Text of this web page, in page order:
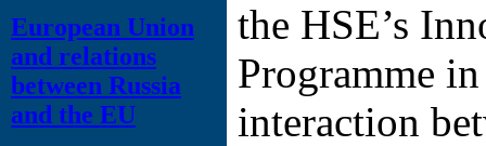
European Union
and relations
between Russia
and the EU
the HSE’s
Programme
interaction